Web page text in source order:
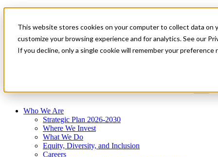
This website stores cookies on your computer to collect data on
customize your browsing experience and for analytics. See our
If you decline, only a single cookie will remember your
News & Events
Get Started
Who We Are
Strategic Plan 2026-2030
Where We Invest
What We Do
Equity, Diversity, and Inclusion
Careers